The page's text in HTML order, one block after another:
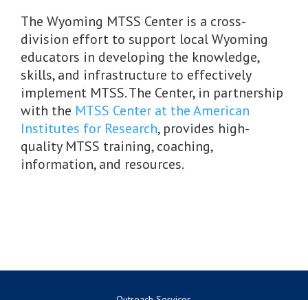
The Wyoming MTSS Center is a cross-
division effort to support local Wyoming
educators in developing the knowledge,
skills, and infrastructure to effectively
implement MTSS. The Center, in partnership
with the MTSS Center at the American
Institutes for Research, provides high-
quality MTSS training, coaching,
information, and resources.